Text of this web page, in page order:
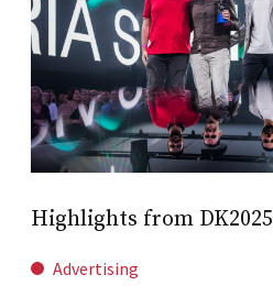
Highlights from DK2025
Advertising